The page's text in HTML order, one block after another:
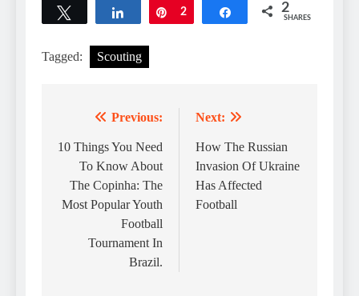
Share Pin
2 Share 2
SHARES
Tagged: Scouting
navigation
Previous:
10 Things You Need
To Know About
The Copinha: The
Most Popular Youth
Football
Tournament In
Brazil.
Next:
How The Russian
Invasion Of Ukraine
Has Affected
Football